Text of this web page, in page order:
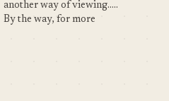
another way of viewing.....
By the way, for more